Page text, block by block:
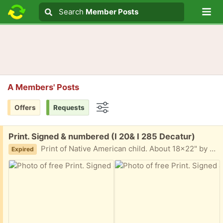
Search text
Search
Search Member Posts
A Members' Posts
Offers Requests
Free:
Print. Signed & numbered (I 20& I 285 Decatur)
Expired Print of Native American child. About 18x22" by Terry Abney. Black and white I am in Decatur East of Atlanta near I20 and I285 Text me 404-210-7866